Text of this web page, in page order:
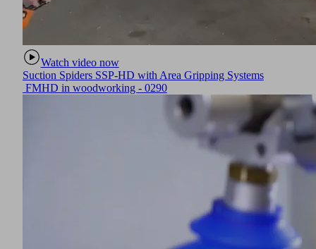
Watch video now
Suction Spiders SSP-HD with Area Gripping Systems
FMHD in woodworking - 0290